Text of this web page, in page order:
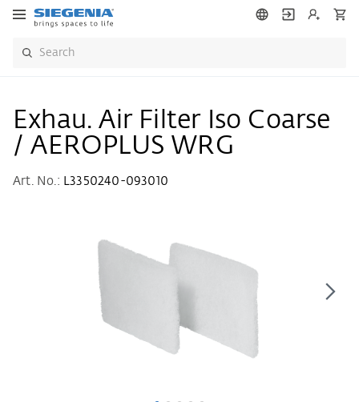
Exhau. Air Filter Iso Coarse
/ AEROPLUS WRG
Art. No.: L3350240-093010